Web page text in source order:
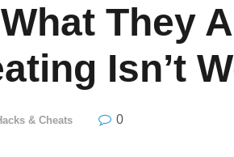
They
Isn’t
& Cheats 0